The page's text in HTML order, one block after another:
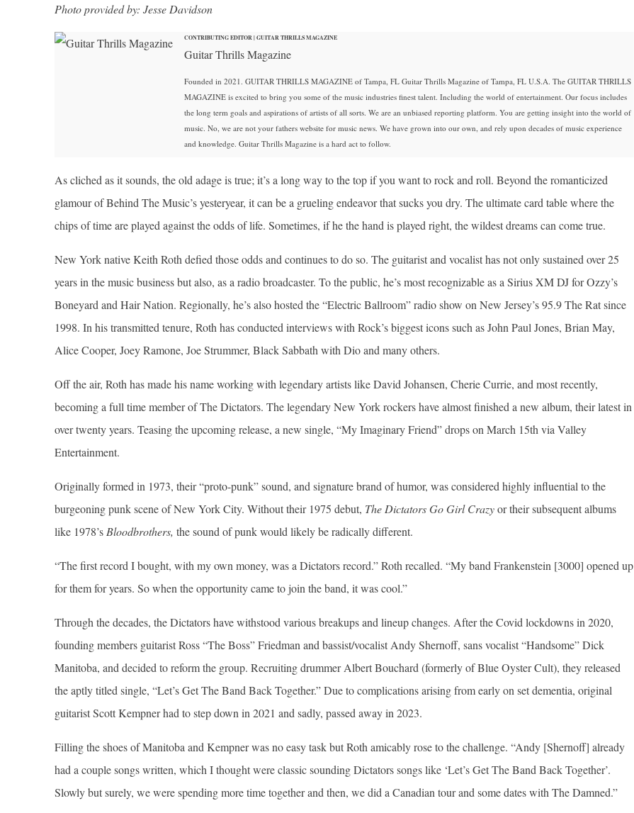
Photo provided by: Jesse Davidson
CONTRIBUTING EDITOR | GUITAR THRILLS MAGAZINE
Guitar Thrills Magazine
Founded in 2021. GUITAR THRILLS MAGAZINE of Tampa, FL Guitar Thrills Magazine of Tampa, FL U.S.A. The GUITAR THRILLS
MAGAZINE is excited to bring you some of the music industries finest talent. Including the world of entertainment. Our focus includes
the long term goals and aspirations of artists of all sorts. We are an unbiased reporting platform. You are getting insight into the world of
music. No, we are not your fathers website for music news. We have grown into our own, and rely upon decades of music experience
and knowledge. Guitar Thrills Magazine is a hard act to follow.
As cliched as it sounds, the old adage is true; it’s a long way to the top if you want to rock and roll. Beyond the romanticized
glamour of Behind The Music’s yesteryear, it can be a grueling endeavor that sucks you dry. The ultimate card table where the
chips of time are played against the odds of life. Sometimes, if he the hand is played right, the wildest dreams can come true.
New York native Keith Roth defied those odds and continues to do so. The guitarist and vocalist has not only sustained over 25
years in the music business but also, as a radio broadcaster. To the public, he’s most recognizable as a Sirius XM DJ for Ozzy’s
Boneyard and Hair Nation. Regionally, he’s also hosted the “Electric Ballroom” radio show on New Jersey’s 95.9 The Rat since
1998. In his transmitted tenure, Roth has conducted interviews with Rock’s biggest icons such as John Paul Jones, Brian May,
Alice Cooper, Joey Ramone, Joe Strummer, Black Sabbath with Dio and many others.
Off the air, Roth has made his name working with legendary artists like David Johansen, Cherie Currie, and most recently,
becoming a full time member of The Dictators. The legendary New York rockers have almost finished a new album, their latest in
over twenty years. Teasing the upcoming release, a new single, “My Imaginary Friend” drops on March 15th via Valley
Entertainment.
Originally formed in 1973, their “proto-punk” sound, and signature brand of humor, was considered highly influential to the
burgeoning punk scene of New York City. Without their 1975 debut, The Dictators Go Girl Crazyor their subsequent albums
like 1978’s Bloodbrothers, the sound of punk would likely be radically different.
“The first record I bought, with my own money, was a Dictators record.” Roth recalled. “My band Frankenstein [3000] opened up
for them for years. So when the opportunity came to join the band, it was cool.”
Through the decades, the Dictators have withstood various breakups and lineup changes. After the Covid lockdowns in 2020,
founding members guitarist Ross “The Boss” Friedman and bassist/vocalist Andy Shernoff, sans vocalist “Handsome” Dick
Manitoba, and decided to reform the group. Recruiting drummer Albert Bouchard (formerly of Blue Oyster Cult), they released
the aptly titled single, “Let’s Get The Band Back Together.” Due to complications arising from early on set dementia, original
guitarist Scott Kempner had to step down in 2021 and sadly, passed away in 2023.
Filling the shoes of Manitoba and Kempner was no easy task but Roth amicably rose to the challenge. “Andy [Shernoff] already
had a couple songs written, which I thought were classic sounding Dictators songs like ‘Let’s Get The Band Back Together’.
Slowly but surely, we were spending more time together and then, we did a Canadian tour and some dates with The Damned.”